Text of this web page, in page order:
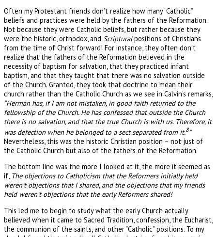
Often my Protestant friends don’t realize how many “Catholic”
beliefs and practices were held by the fathers of the Reformation.
Not because they were Catholic beliefs, but rather because they
were the historic, orthodox, and Scripturalpositions of Christians
from the time of Christ forward! For instance, they often don’t
realize that the fathers of the Reformation believed in the
necessity of baptism for salvation, that they practiced infant
baptism, and that they taught that there was no salvation outside
of the Church. Granted, they took that doctrine to mean their
church rather than the Catholic Church as we see in Calvin’s remarks,
“Herman has, if I am not mistaken, in good faith returned to the
fellowship of the Church. He has confessed that outside the Church
there is no salvation, and that the true Church is with us. Therefore, it
was defection when he belonged to a sect separated from it.8”
Nevertheless, this was the historic Christian position – not just of
the Catholic Church but also of the fathers of the Reformation.
The bottom line was the more I looked at it, the more it seemed as
if, The objections to Catholicism that the Reformers initially held
weren’t objections that I shared, and the objections that my friends
held weren’t objections that the early Reformers shared!
This led me to begin to study what the early Church actually
believed when it came to Sacred Tradition, confession, the Eucharist,
the communion of the saints, and other “Catholic” positions. To my